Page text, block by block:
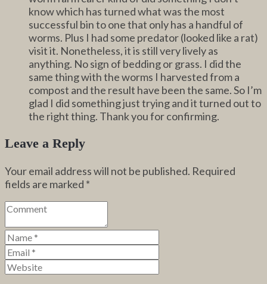
know which has turned what was the most
successful bin to one that only has a handful of
worms. Plus I had some predator (looked like a rat)
visit it. Nonetheless, it is still very lively as
anything. No sign of bedding or grass. I did the
same thing with the worms I harvested from a
compost and the result have been the same. So I’m
glad I did something just trying and it turned out to
the right thing. Thank you for confirming.
Leave a Reply
Your email address will not be published. Required
fields are marked *